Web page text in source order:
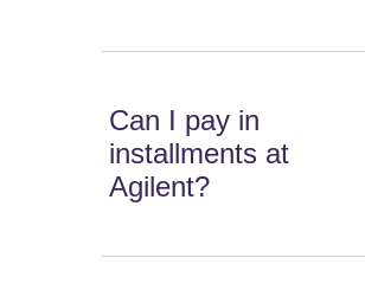
Can I pay in
installments at
Agilent?